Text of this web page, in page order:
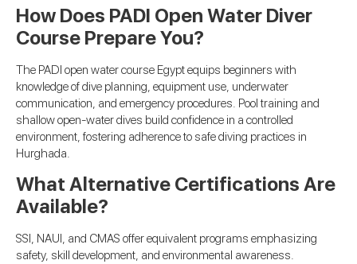
How Does PADI Open Water Diver
Course Prepare You?
The PADI open water course Egypt equips beginners with
knowledge of dive planning, equipment use, underwater
communication, and emergency procedures. Pool training and
shallow open-water dives build confidence in a controlled
environment, fostering adherence to safe diving practices in
Hurghada.
What Alternative Certifications Are
Available?
SSI, NAUI, and CMAS offer equivalent programs emphasizing
safety, skill development, and environmental awareness.